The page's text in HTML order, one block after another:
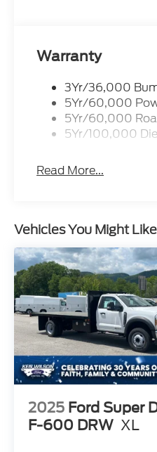
Warranty
3Yr/36,000
5Yr/60,000
5Yr/60,000
5Yr/100,000
Read More...
Vehicles You Might Like
2025 Ford Super
F-600 DRW XL